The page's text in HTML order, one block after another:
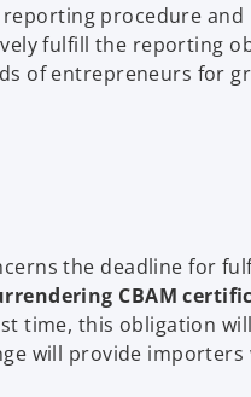
procedure
fulfill the reporting
of entrepreneurs for
the deadline for
CBAM
time, this obligation
will provide